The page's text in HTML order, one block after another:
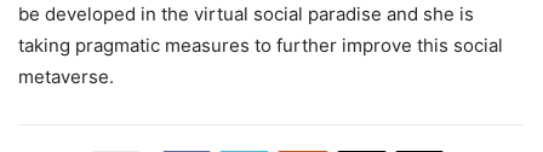
be developed in the virtual social paradise and she is
taking pragmatic measures to further improve this social
metaverse.